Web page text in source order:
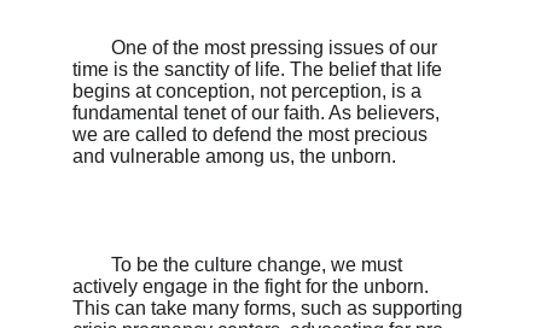
time is the sanctity of life. The belief that life
begins at conception, not perception, is a
fundamental tenet of our faith. As believers,
we are called to defend the most precious
and vulnerable among us, the unborn.
actively engage in the fight for the unborn.
This can take many forms, such as supporting